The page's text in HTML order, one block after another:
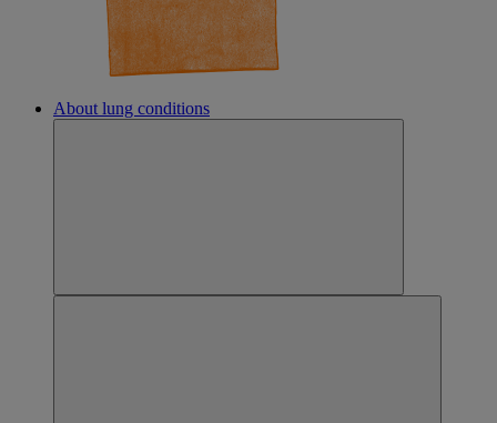
About lung conditions